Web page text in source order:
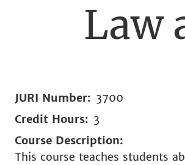
Law
JURI Number
3700
Credit Hours
3
Course Description
This course teaches students